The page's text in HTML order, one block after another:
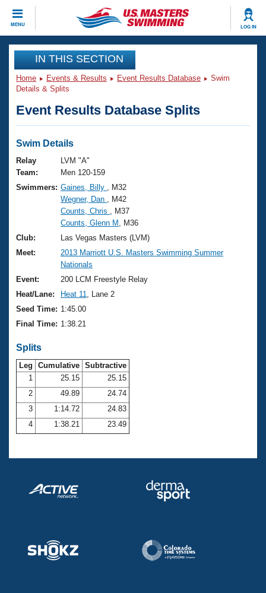
MENU LOG IN
CLOSE
Training
Workout Library
Articles And Videos
Swimming 101
Training Plans
Swimming Guides
Video Stroke Analysis
Club Finder
Workout Tracking
SWIMMER Magazine
Events
Virtual And Fitness Events
2026 Summer Nationals
National Championships
Results And Rankings
Records
Eligibility Policy
Club Finder
Workout Library
About Us
What Is Masters Swimming?
USMS Community
Logo Merchandise
Membership Benefits
Club Central
Coach Central
Volunteer Central
Adult Learn-To-Swim Central
Join
IN THIS SECTION
Home Events & Results Event Results Database
Swim
Details & Splits
Event Results Database Splits
Swim Details
Relay
Team:
LVM "A"
Men 120-159
Swimmers: Gaines, Billy
, M32
Wegner, Dan
, M42
Counts, Chris
, M37
Counts, Glenn M
, M36
Club:
Las Vegas Masters (LVM)
Meet:
2013 Marriott U.S. Masters Swimming Summer
Nationals
Event:
200 LCM Freestyle Relay
Heat/Lane:
Heat 11
, Lane 2
Seed Time: 1:45.00
Final Time: 1:38.21
Splits
Leg Cumulative Subtractive
1
25.15
25.15
2
49.89
24.74
3
1:14.72
24.83
4
1:38.21 23.49